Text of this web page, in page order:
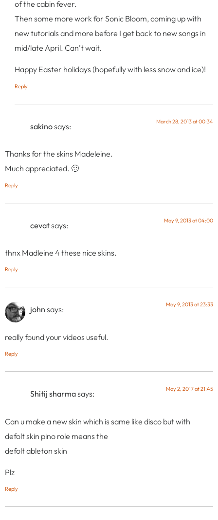
of the cabin fever.
Then some more work for Sonic Bloom, coming up with
new tutorials and more before I get back to new songs in
mid/late April. Can’t wait.
Happy Easter holidays (hopefully with less snow and ice)!
Reply
sakinosays: March 28, 2013 at 00:34
Thanks for the skins Madeleine.
Much appreciated. 🙂
Reply
cevatsays: May 9, 2013 at 04:00
thnx Madleine 4 these nice skins.
Reply
john says: May 9, 2013 at 23:33
really found your videos useful.
Reply
Shitij sharmasays: May 2, 2017 at 21:45
Can u make a new skin which is same like disco but with
defolt skin pino role means the
defolt ableton skin
Plz
Reply